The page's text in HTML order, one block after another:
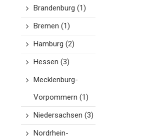
Brandenburg (1)
Bremen (1)
Hamburg (2)
Hessen (3)
Mecklenburg-
Vorpommern (1)
Niedersachsen (3)
Nordrhein-